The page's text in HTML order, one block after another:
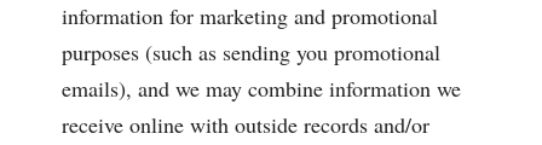
information for marketing and promotional
purposes (such as sending you promotional
emails), and we may combine information we
receive online with outside records and/or